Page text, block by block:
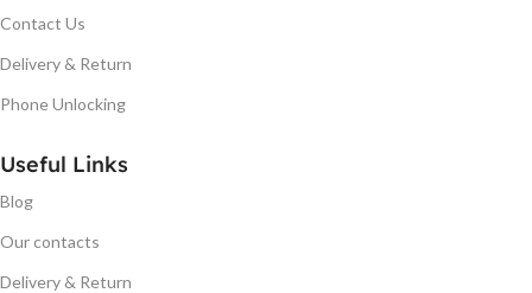
Contact Us
Delivery & Return
Phone Unlocking
Useful Links
Blog
Our contacts
Delivery & Return